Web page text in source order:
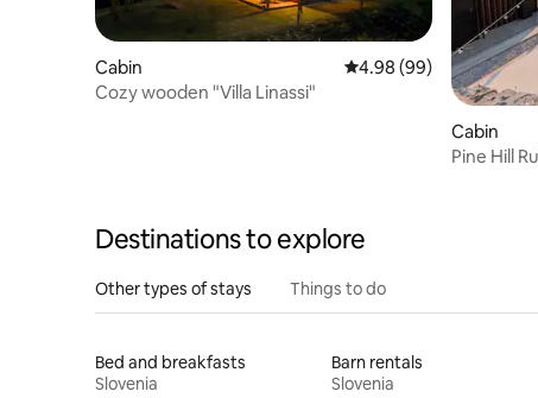
Cabin 4.98 out of 5 average
4.98 (99)
Cozy wooden "Villa Linassi"
Cabin
Pine Hill
Destinations to explore
Other types of stays Things to do
Bed and breakfasts
Slovenia
Barn rentals
Slovenia